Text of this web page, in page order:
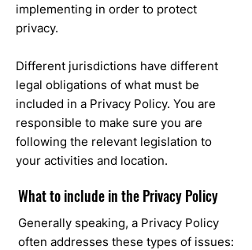
implementing in order to protect
privacy.
Different jurisdictions have different
legal obligations of what must be
included in a Privacy Policy. You are
responsible to make sure you are
following the relevant legislation to
your activities and location.
What to include in the Privacy Policy
Generally speaking, a Privacy Policy
often addresses these types of issues: